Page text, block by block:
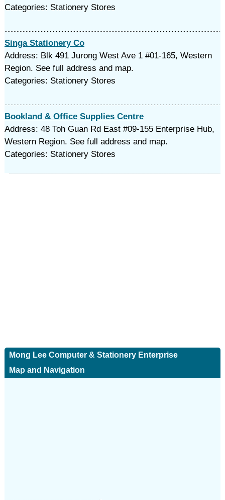
Categories: Stationery Stores
Singa Stationery Co
Address: Blk 491 Jurong West Ave 1 #01-165, Western
Region. See full address and map.
Categories: Stationery Stores
Bookland & Office Supplies Centre
Address: 48 Toh Guan Rd East #09-155 Enterprise Hub,
Western Region. See full address and map.
Categories: Stationery Stores
Mong Lee Computer & Stationery Enterprise
Map and Navigation